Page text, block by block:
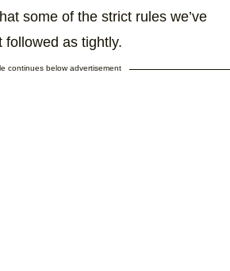
some of the strict rules we’ve
followed as tightly.
continues below advertisement